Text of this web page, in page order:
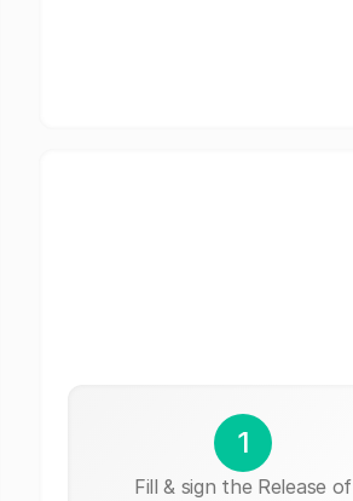
1
Fill & sign the Release of